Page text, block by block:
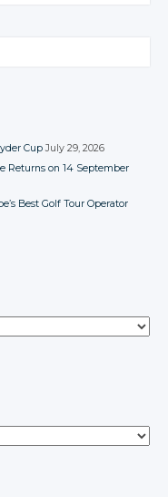
Cup July 29, 2026
Returns on 14 September
Best Golf Tour Operator